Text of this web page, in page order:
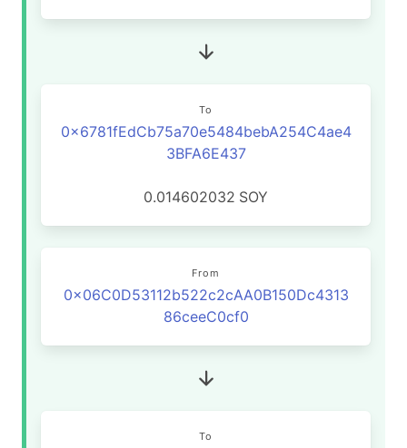
To
0x6781fEdCb75a70e5484bebA254C4ae4
3BFA6E437
0.014602032 SOY
From
0x06C0D53112b522c2cAA0B150Dc4313
86ceeC0cf0
To